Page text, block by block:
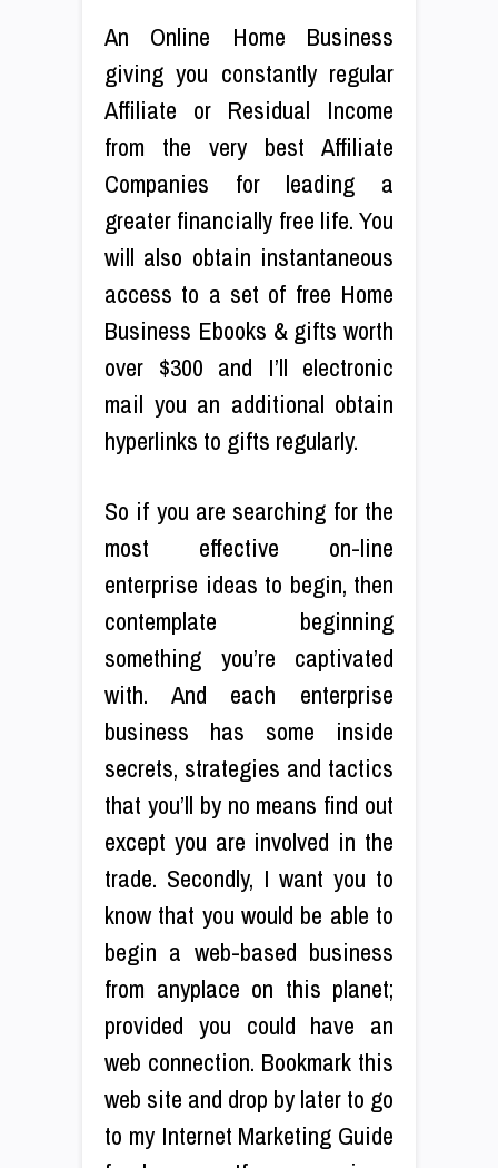
An Online Home Business
giving you constantly regular
Affiliate or Residual Income
from the very best Affiliate
Companies for leading a
greater financially free life. You
will also obtain instantaneous
access to a set of free Home
Business Ebooks & gifts worth
over $300 and I’ll electronic
mail you an additional obtain
hyperlinks to gifts regularly.
So if you are searching for the
most effective on-line
enterprise ideas to begin, then
contemplate beginning
something you’re captivated
with. And each enterprise
business has some inside
secrets, strategies and tactics
that you’ll by no means find out
except you are involved in the
trade. Secondly, I want you to
know that you would be able to
begin a web-based business
from anyplace on this planet;
provided you could have an
web connection. Bookmark this
web site and drop by later to go
to my Internet Marketing Guide